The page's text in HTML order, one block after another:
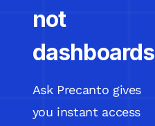
not
dashboards
Ask Precanto gives
you instant access